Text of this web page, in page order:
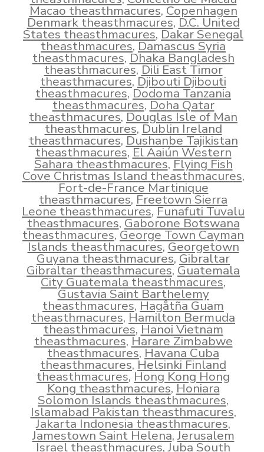
Macao theasthmacures,Copenhagen
Denmark theasthmacures,D.C. United
States theasthmacures,Dakar Senegal
theasthmacures,Damascus Syria
theasthmacures,Dhaka Bangladesh
theasthmacures,Dili East Timor
theasthmacures,Djibouti Djibouti
theasthmacures,Dodoma Tanzania
theasthmacures,Doha Qatar
theasthmacures,Douglas Isle of Man
theasthmacures,Dublin Ireland
theasthmacures,Dushanbe Tajikistan
theasthmacures,El Aaiún Western
Sahara theasthmacures,Flying Fish
Cove Christmas Island theasthmacures,
Fort-de-France Martinique
theasthmacures,Freetown Sierra
Leone theasthmacures,Funafuti Tuvalu
theasthmacures,Gaborone Botswana
theasthmacures,George Town Cayman
Islands theasthmacures,Georgetown
Guyana theasthmacures,Gibraltar
Gibraltar theasthmacures, Guatemala
City Guatemala theasthmacures,
Gustavia Saint Barthelemy
theasthmacures,Hagåtña Guam
theasthmacures,Hamilton Bermuda
theasthmacures,Hanoi Vietnam
theasthmacures,Harare Zimbabwe
theasthmacures,Havana Cuba
theasthmacures,Helsinki Finland
theasthmacures,Hong Kong Hong
Kong theasthmacures,Honiara
Solomon Islands theasthmacures,
Islamabad Pakistan theasthmacures,
Jakarta Indonesia theasthmacures,
Jamestown Saint Helena,Jerusalem
Israel theasthmacures,Juba South